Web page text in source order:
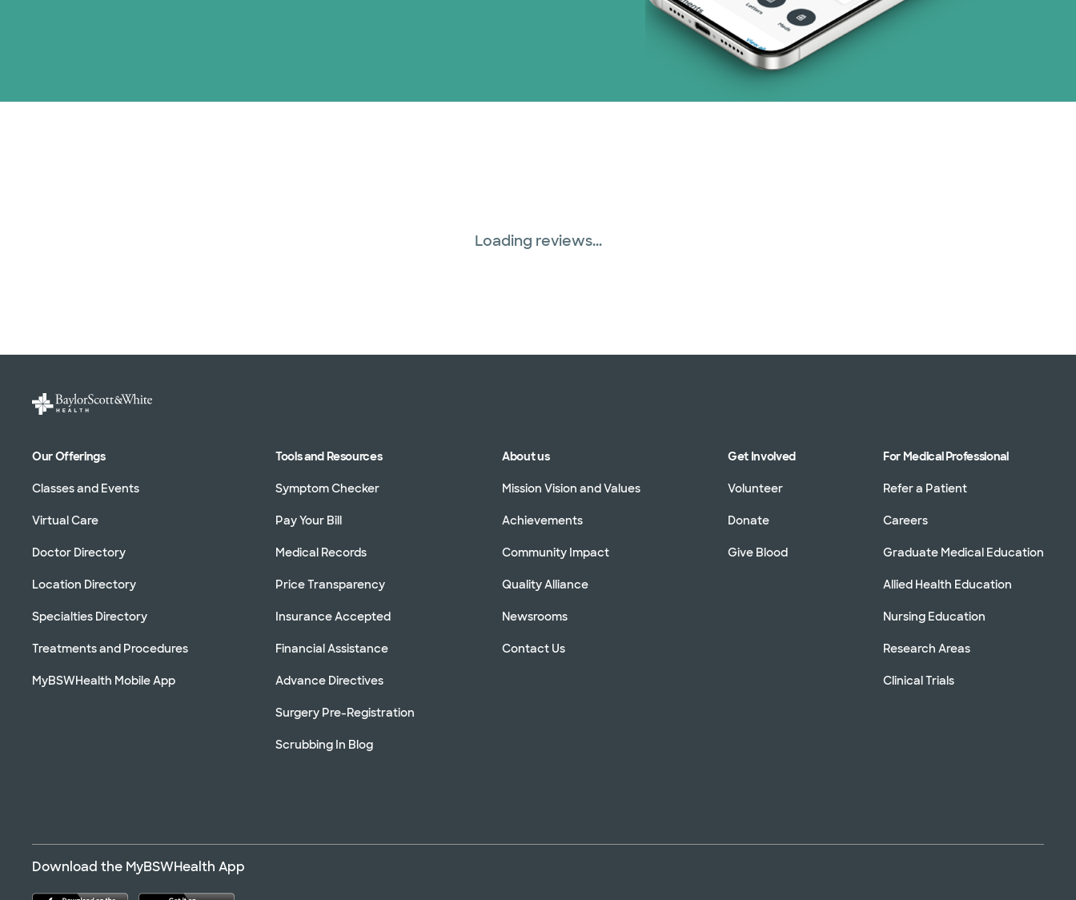
Loading reviews...
Our Offerings
Classes and Events
Virtual Care
Doctor Directory
Location Directory
Specialties Directory
Treatments and Procedures
MyBSWHealth Mobile App
Tools and Resources
Symptom Checker
Pay Your Bill
Medical Records
Price Transparency
Insurance Accepted
Financial Assistance
Advance Directives
Surgery Pre-Registration
Scrubbing In Blog
About us
Mission Vision and Values
Achievements
Community Impact
Quality Alliance
Newsrooms
Contact Us
Get Involved
Volunteer
Donate
Give Blood
For Medical Professional
Refer a Patient
Careers
Graduate Medical Education
Allied Health Education
Nursing Education
Research Areas
Clinical Trials
Download the MyBSWHealth App